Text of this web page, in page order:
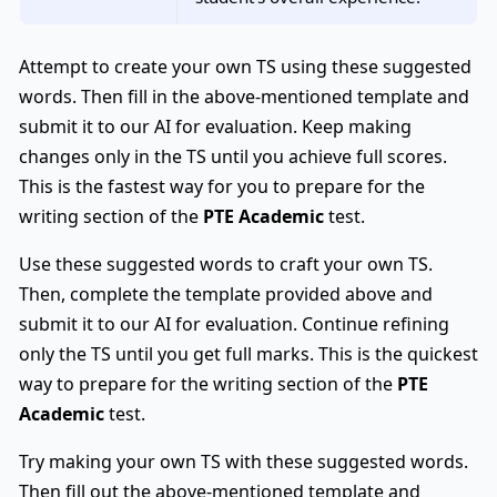
Attempt to create your own TS using these suggested
words. Then fill in the above-mentioned template and
submit it to our AI for evaluation. Keep making
changes only in the TS until you achieve full scores.
This is the fastest way for you to prepare for the
writing section of the PTE Academictest.
Use these suggested words to craft your own TS.
Then, complete the template provided above and
submit it to our AI for evaluation. Continue refining
only the TS until you get full marks. This is the quickest
way to prepare for the writing section of the PTE
Academictest.
Try making your own TS with these suggested words.
Then fill out the above-mentioned template and